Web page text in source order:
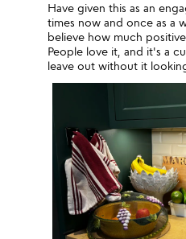
Have given this as an
times now and once as a
believe how much
People love it, and it's a
leave out without it